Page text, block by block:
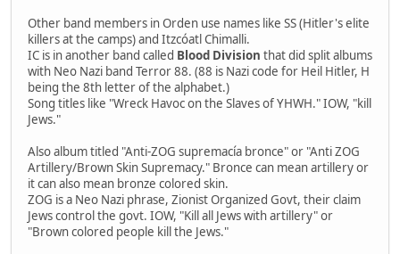
Other band members in Orden use names like SS (Hitler's elite
killers at the camps) and Itzcóatl Chimalli.
IC is in another band called Blood Division that did split albums
with Neo Nazi band Terror 88. (88 is Nazi code for Heil Hitler, H
being the 8th letter of the alphabet.)
Song titles like "Wreck Havoc on the Slaves of YHWH." IOW, "kill
Jews."
Also album titled "Anti-ZOG supremacía bronce" or "Anti ZOG
Artillery/Brown Skin Supremacy." Bronce can mean artillery or
it can also mean bronze colored skin.
ZOG is a Neo Nazi phrase, Zionist Organized Govt, their claim
Jews control the govt. IOW, "Kill all Jews with artillery" or
"Brown colored people kill the Jews."